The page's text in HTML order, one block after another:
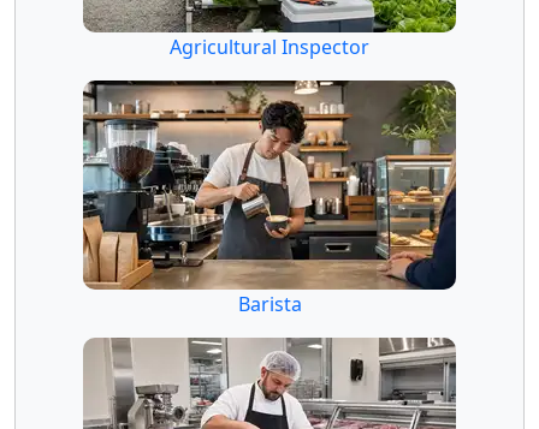
Agricultural Inspector
Barista